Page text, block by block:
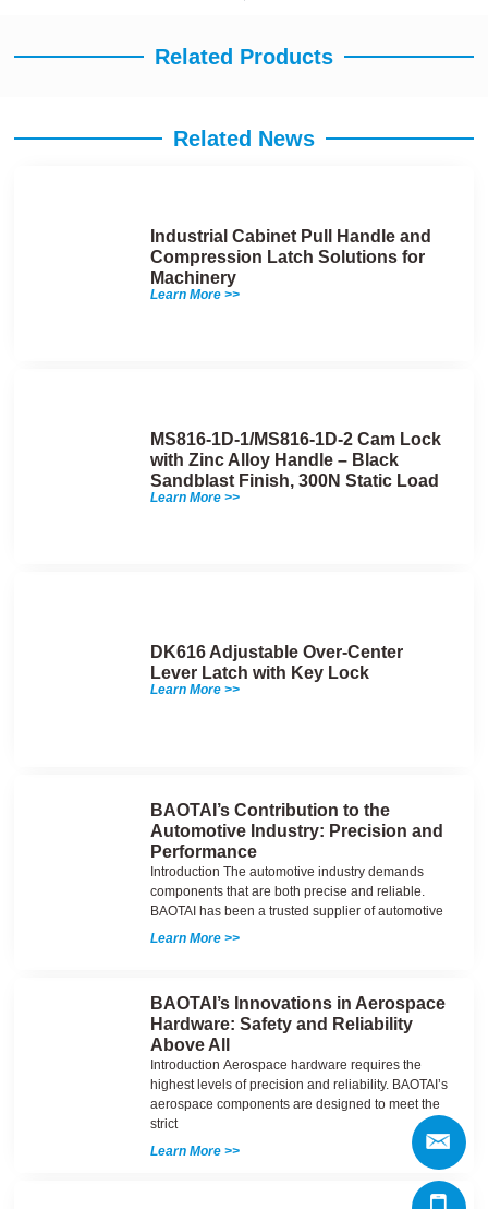
Related Products
Related News
Industrial Cabinet Pull Handle and
Compression Latch Solutions for
Machinery
Learn More >>
MS816-1D-1/MS816-1D-2 Cam Lock
with Zinc Alloy Handle – Black
Sandblast Finish, 300N Static Load
Learn More >>
DK616 Adjustable Over-Center
Lever Latch with Key Lock
Learn More >>
BAOTAI’s Contribution to the
Automotive Industry: Precision and
Performance
Introduction The automotive industry demands
components that are both precise and reliable.
BAOTAI has been a trusted supplier of automotive
Learn More >>
BAOTAI’s Innovations in Aerospace
Hardware: Safety and Reliability
Above All
Introduction Aerospace hardware requires the
highest levels of precision and reliability. BAOTAI’s
aerospace components are designed to meet the
strict
Learn More >>